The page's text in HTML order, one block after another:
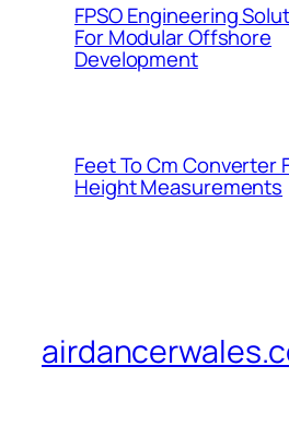
FPSO Engineering
For Modular Offshore
Development
Feet To Cm Converter
Height Measurements